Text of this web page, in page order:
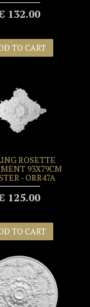
132.00
TO CART
ROSETTE
93X79CM
- ORR47A
125.00
TO CART